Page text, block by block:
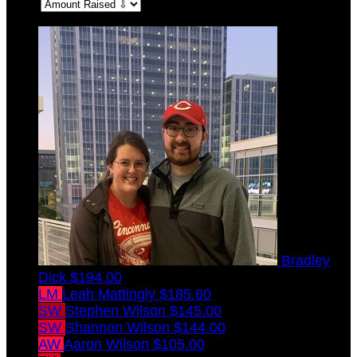
Bradley
Dick $194.00
LM Leah Mattingly $185.60
SW Stephen Wilson $145.00
SW Shannon Wilson $144.00
AW Aaron Wilson $105.00